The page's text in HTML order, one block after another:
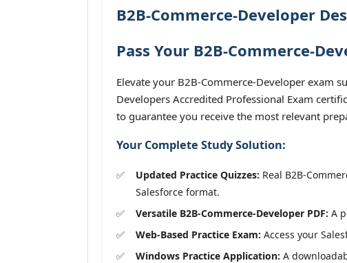
B2B-Commerce-Developer
Pass Your B2B-Commerce-
Elevate your B2B-Commerce-Developer exam
Developers Accredited Professional Exam
to guarantee you receive the most relevant
Your Complete Study Solution:
Updated Practice Quizzes: Real B2B-
Salesforce format.
Versatile B2B-Commerce-Developer PDF: A
Web-Based Practice Exam: Access your
Windows Practice Application: A